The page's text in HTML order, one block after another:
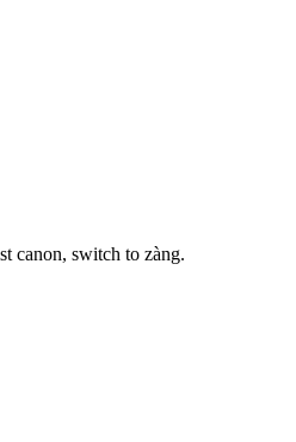
canon, switch to zàng.